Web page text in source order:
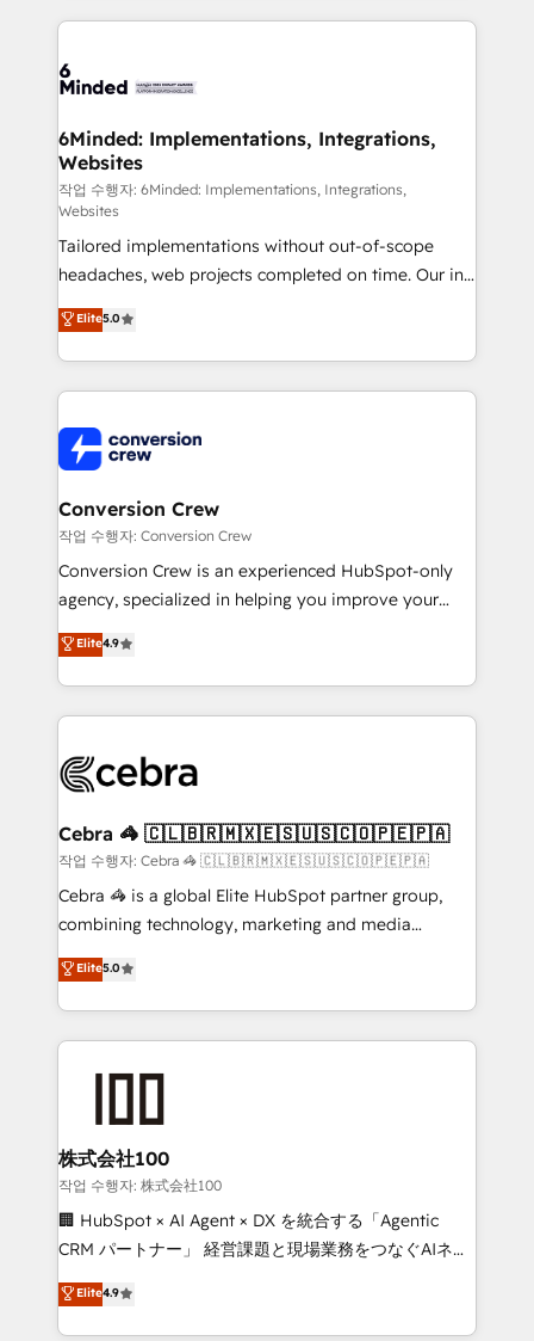
what matters most: growing your business and
wowing your customers. Let’s make HubSpot work
cleaner data, smarter automation, and more
Implementation & Migration · Native & Custom
Reporting & Analytics · GTM Architecture · Sales &
Marketing Enablement If you’re ready to elevate
HubSpot from “just your CRM” to your growth
infrastructure—let’s talk.
6Minded: Implementations, Integrations,
Websites
작업 수행자: 6Minded: Implementations, Integrations,
Websites
Tailored implementations without out-of-scope
headaches, web projects completed on time. Our in-
house team of certified CRM architects, experts,
developers, designers, and marketers handles all
aspects of your HubSpot. ✨ 400+ global clients ✨
100+ seamless migrations from 15+ different CRMs
implementations, and 5,000+ pages ✨ CS: Clients
generating 7-digit MRR from inbound campaigns ✨
CS: 245% organic growth & +751% new visitors for a
full-funnel HubSpot project ✨ CS: 415% conversion
boost with a new HubSpot site Recognized leaders:
🏆 HubSpot Platform Migration Impact Award 🏆
Inbound Campaign of the Year 🏆 Gold AVA Digital
Award for Best Website 🌟 Accreditations: CRM
Elite5.0
Conversion Crew
작업 수행자: Conversion Crew
Conversion Crew is an experienced HubSpot-only
agency, specialized in helping you improve your
online processes. This means we help you with: -
Implementing HubSpot (CRM, Marketing, Sales,
Service and Operations) - Developing fast, good-
looking websites in the HubSpot CMS - Building
systems you use You need a clear method to reach
current processes together, from which we create a
focused action plan. By implementing these steps in
your day-to-day business, you will start to see
results fast. This creates space for growth! Want to
meeting!
Elite4.9
Cebra 🦓 🇨🇱🇧🇷🇲🇽🇪🇸🇺🇸🇨🇴🇵🇪🇵🇦
작업 수행자: Cebra 🦓 🇨🇱🇧🇷🇲🇽🇪🇸🇺🇸🇨🇴🇵🇪🇵🇦
Cebra 🦓 is a global Elite HubSpot partner group,
combining technology, marketing and media
expertise across Latin America and Southern
Europe, with teams across 7 countries. Born in Chile,
we combine local insight with international reach to
help businesses grow through technology, creativity,
end solutions that integrate CRM, AI automation,
inbound and loop marketing, content, and digital
creativity. Our multicultural team works in Spanish,
Portuguese, and English to design scalable strategies
that drive measurable growth. 🌎 Highlights: • 10+
Platform Migration Excellence. • Top 3 Partner of the
Year LATAM 2022, 2023, 2024, 2025. • Partner of the
Elite5.0
株式会社100
작업 수행자: 株式会社100
🏢 HubSpot × AI Agent × DX を統合する「Agentic
CRM パートナー」 経営課題と現場業務をつなぐAIネイ
ティブ・エージェンシーとして、HubSpot Eliteの実装
力で顧客フロント業務を再設計します。 💡 100inc は何
をする会社か？ HubSpotを共通基盤に、AIエージェン
Elite4.9